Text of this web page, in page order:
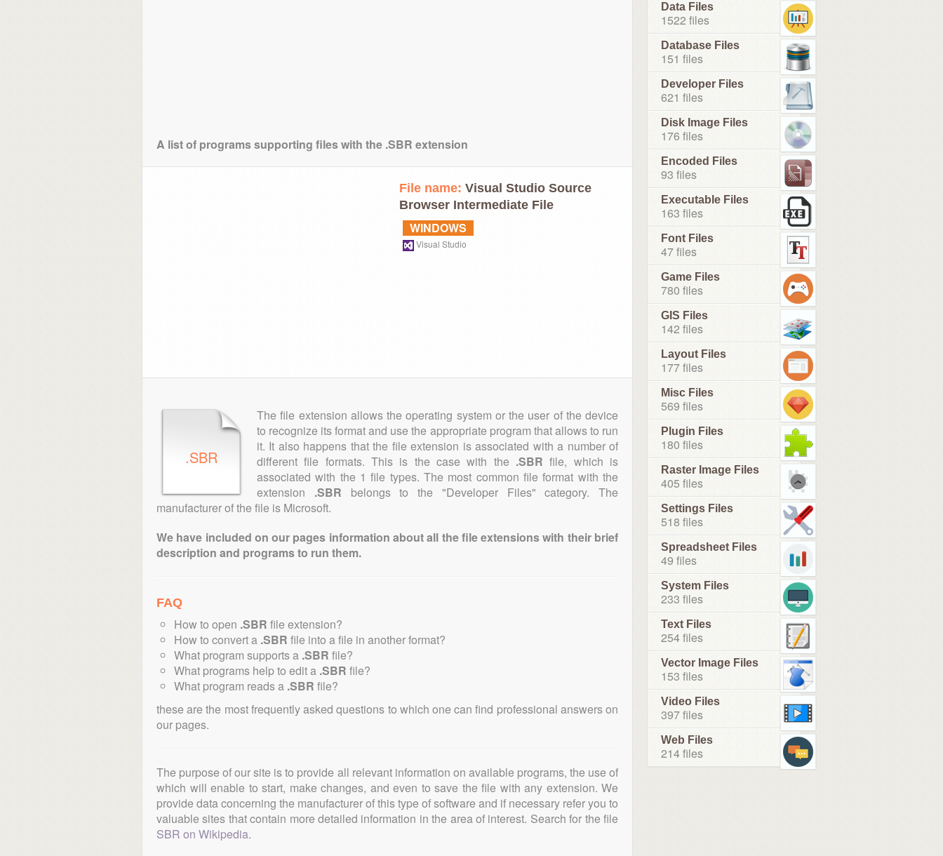
A list of programs supporting files with the .SBR extension
File name: Visual Studio Source
Browser Intermediate File
WINDOWS
Visual Studio
.SBR
The file extension allows the operating system or the user of the device
to recognize its format and use the appropriate program that allows to run
it. It also happens that the file extension is associated with a number of
different file formats. This is the case with the .SBR file, which is
associated with the 1 file types. The most common file format with the
extension .SBR belongs to the "Developer Files" category. The
manufacturer of the file is Microsoft.
We have included on our pages information about all the file extensions with their brief
description and programs to run them.
FAQ
How to open .SBR file extension?
How to convert a .SBR file into a file in another format?
What program supports a .SBR file?
What programs help to edit a .SBR file?
What program reads a .SBR file?
these are the most frequently asked questions to which one can find professional answers on
our pages.
The purpose of our site is to provide all relevant information on available programs, the use of
which will enable to start, make changes, and even to save the file with any extension. We
provide data concerning the manufacturer of this type of software and if necessary refer you to
valuable sites that contain more detailed information in the area of interest. Search for the file
SBR on Wikipedia.
Data Files
1522 files
Database Files
151 files
Developer Files
621 files
Disk Image Files
176 files
Encoded Files
93 files
Executable Files
163 files
Font Files
47 files
Game Files
780 files
GIS Files
142 files
Layout Files
177 files
Misc Files
569 files
Plugin Files
180 files
Raster Image Files
405 files
Settings Files
518 files
Spreadsheet Files
49 files
System Files
233 files
Text Files
254 files
Vector Image Files
153 files
Video Files
397 files
Web Files
214 files